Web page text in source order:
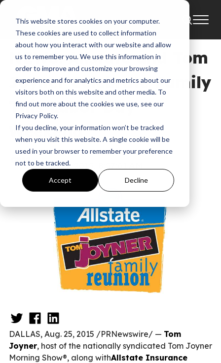
This website stores cookies on your computer.
These cookies are used to collect information
about how you interact with our website and allow
us to remember you. We use this information in
order to improve and customize your browsing
experience and for analytics and metrics about our
visitors both on this website and other media. To
find out more about the cookies we use, see our
Privacy Policy.
If you decline, your information won’t be tracked
when you visit this website. A single cookie will be
used in your browser to remember your preference
not to be tracked.
Accept Decline
News 2015 Allstate
NEWS: Allstate and Tom
Joyner Celebrate Family
This Labor Day
Weekend
GMA
Aug 27, 2015, 8:57:01 AM
DALLAS, Aug. 25, 2015 /PRNewswire/ — Tom
Joyner, host of the nationally syndicated Tom Joyner
Morning Show®, along withAllstate Insurance